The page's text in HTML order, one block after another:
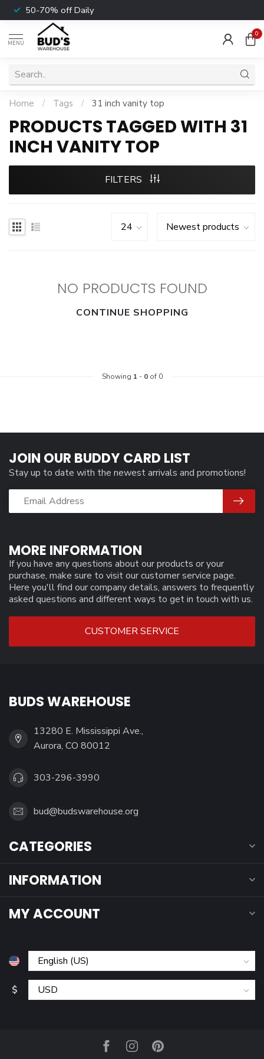
50-70% off Daily
MENU
0
Home / Tags / 31 inch vanity top
PRODUCTS TAGGED WITH 31
INCH VANITY TOP
FILTERS
NO PRODUCTS FOUND
CONTINUE SHOPPING
Showing 1 - 0of 0
MORE INFORMATION
If you have any questions about our products or your
purchase, make sure to visit our customer service page.
Here you'll find our company details, answers to frequently
asked questions and different ways to get in touch with us.
CUSTOMER SERVICE
JOIN OUR BUDDY CARD LIST
Stay up to date with the newest arrivals and promotions!
BUDS WAREHOUSE
13280 E. Mississippi Ave.,
Aurora, CO 80012
303-296-3990
bud@budswarehouse.org
CATEGORIES
INFORMATION
MY ACCOUNT
$